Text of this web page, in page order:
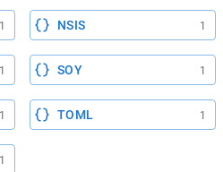
1 NSIS 1
1 SOY 1
1 TOML 1
1